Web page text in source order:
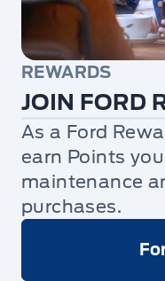
REWARDS
JOIN FORD
As a Ford
earn Points
maintenance
purchases.